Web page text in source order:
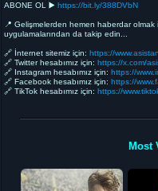
ABONE OL ▶️ https://bit.ly/388DVbN⁣
📍 Gelişmelerden hemen haberdar
uygulamalarından da takip edin...⁣
🔗 İnternet sitemiz için: https://
🔗 Twitter hesabımız için: https://x.com/
🔗 Instagram hesabımız için: https://
🔗 Facebook hesabımız için: https://
🔗 TikTok hesabımız için: https://
Most